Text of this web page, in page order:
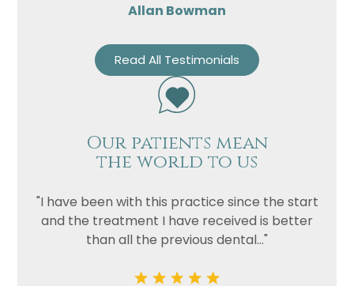
Allan Bowman
Read All Testimonials
Our patients mean
the world to us
"I have been with this practice since the start
and the treatment I have received is better
than all the previous dental..."